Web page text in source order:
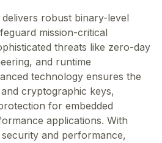
robust binary-level
mission-critical
threats like zero-day
and runtime
technology ensures the
cryptographic keys,
for embedded
applications. With
and performance,